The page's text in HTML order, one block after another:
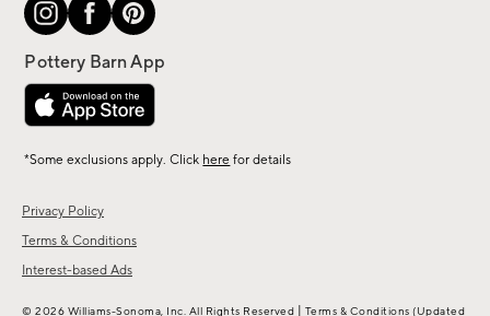
Privacy Policy
Terms & Conditions
Interest-based Ads
*Some exclusions apply. Click here for details
© 2026 Williams-Sonoma, Inc. All Rights Reserved | Terms & Conditions (Updated